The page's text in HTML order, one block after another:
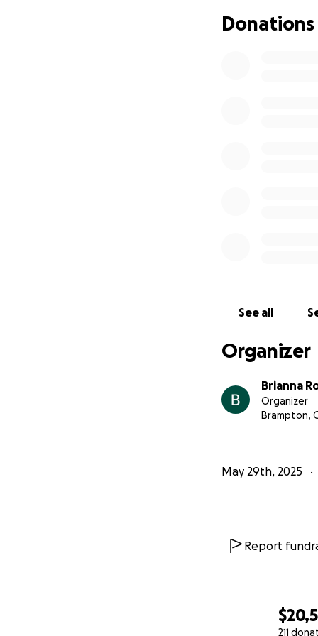
211
through this
Donations
See all
Organizer
Brianna
Organizer
Brampton,
May 29th, 2025
Report